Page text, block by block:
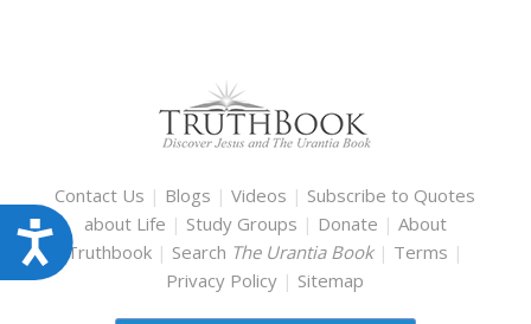
Accessibility
Contact Us | Blogs |Videos | Subscribe to Quotes
about Life | Study Groups | Donate | About
Truthbook | Search The Urantia Book | Terms |
Privacy Policy | Sitemap